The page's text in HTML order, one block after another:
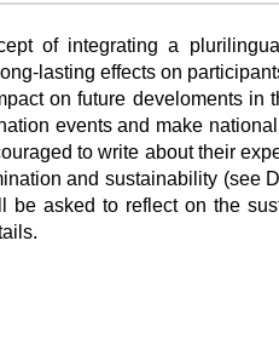
of integrating a
lasting effects on
on future develoments in
events and make
to write about their
and sustainability (see
be asked to reflect on the